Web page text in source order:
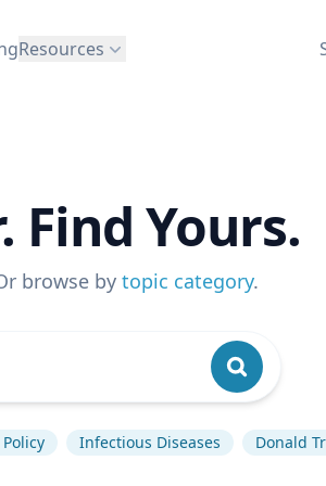
Resources
Find Yours.
browse by topic category.
Infectious Diseases Donald